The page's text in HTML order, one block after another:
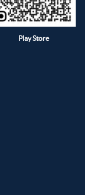
Play Store